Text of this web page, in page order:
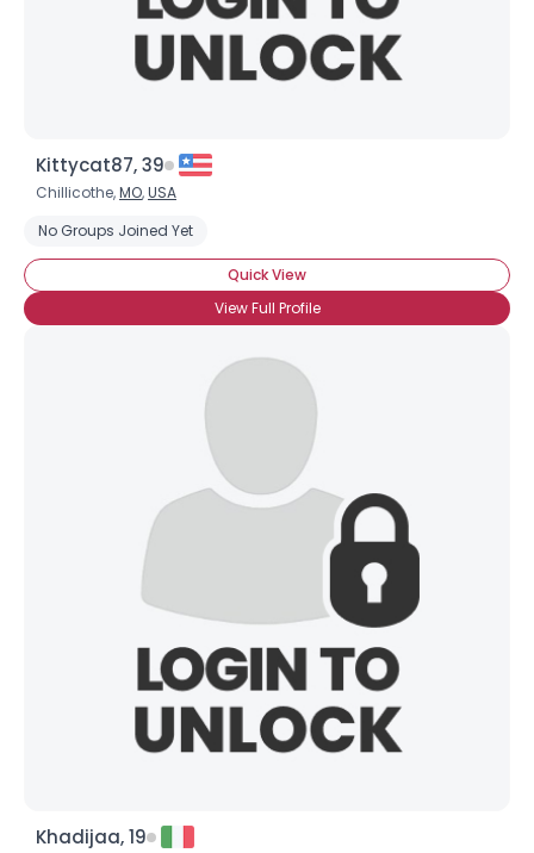
Kittycat87, 39
Chillicothe,MO,USA
No Groups Joined Yet
Quick View
View Full Profile
Khadijaa, 19